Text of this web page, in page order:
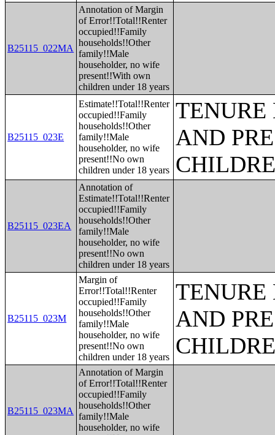
B25115_022MA
Annotation of Margin
of Error!!Total!!Renter
occupied!!Family
households!!Other
family!!Male
householder, no wife
present!!With own
children under 18 years
B25115_023E
Estimate!!Total!!Renter
occupied!!Family
households!!Other
family!!Male
householder, no wife
present!!No own
children under 18 years
TENURE
AND
B25115_023EA
Annotation of
Estimate!!Total!!Renter
occupied!!Family
households!!Other
family!!Male
householder, no wife
present!!No own
children under 18 years
B25115_023M
Margin of
Error!!Total!!Renter
occupied!!Family
households!!Other
family!!Male
householder, no wife
present!!No own
children under 18 years
TENURE
AND
B25115_023MA
Annotation of Margin
of Error!!Total!!Renter
occupied!!Family
households!!Other
family!!Male
householder, no wife